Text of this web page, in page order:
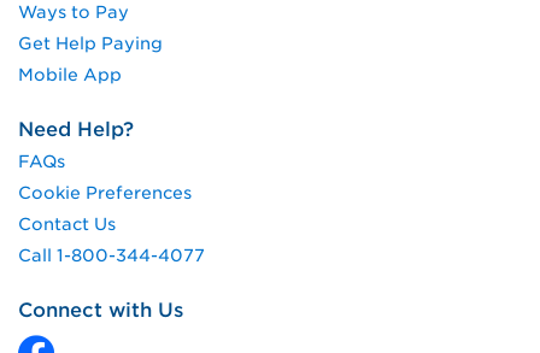
Ways to Pay
Get Help Paying
Mobile App
Need Help?
FAQs
Cookie Preferences
Contact Us
Call 1-800-344-4077
Connect with Us